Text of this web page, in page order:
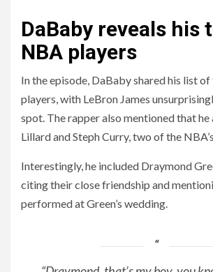
DaBaby reveals his
NBA players
In the episode, DaBaby shared his list
players, with LeBron James
spot. The rapper also mentioned that
Lillard and Steph Curry, two of the
Interestingly, he included Draymond
citing their close friendship and
performed at Green’s wedding.